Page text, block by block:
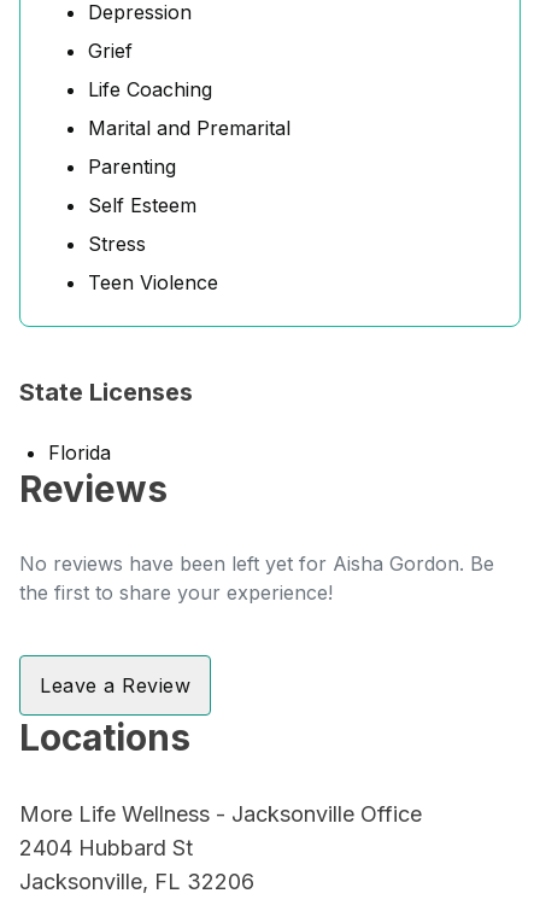
Depression
Grief
Life Coaching
Marital and Premarital
Parenting
Self Esteem
Stress
Teen Violence
State Licenses
Florida
Reviews
No reviews have been left yet for Aisha Gordon. Be
the first to share your experience!
Leave a Review
Locations
More Life Wellness - Jacksonville Office
2404 Hubbard St
Jacksonville, FL 32206